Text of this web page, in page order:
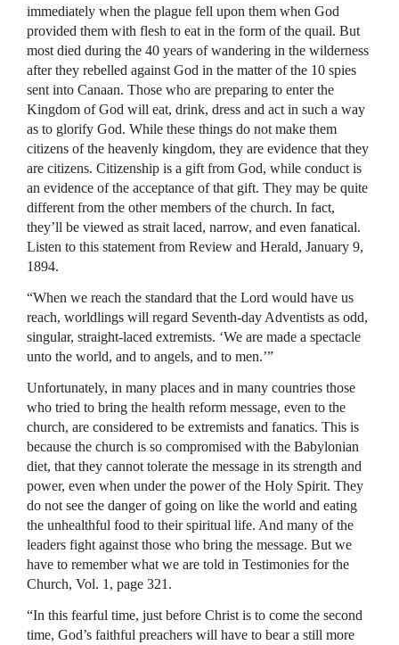
immediately when the plague fell upon them when God
provided them with flesh to eat in the form of the quail. But
most died during the 40 years of wandering in the wilderness
after they rebelled against God in the matter of the 10 spies
sent into Canaan. Those who are preparing to enter the
Kingdom of God will eat, drink, dress and act in such a way
as to glorify God. While these things do not make them
citizens of the heavenly kingdom, they are evidence that they
are citizens. Citizenship is a gift from God, while conduct is
an evidence of the acceptance of that gift. They may be quite
different from the other members of the church. In fact,
they’ll be viewed as strait laced, narrow, and even fanatical.
Listen to this statement from Review and Herald, January 9,
1894.
“When we reach the standard that the Lord would have us
reach, worldlings will regard Seventh-day Adventists as odd,
singular, straight-laced extremists. ‘We are made a spectacle
unto the world, and to angels, and to men.’”
Unfortunately, in many places and in many countries those
who tried to bring the health reform message, even to the
church, are considered to be extremists and fanatics. This is
because the church is so compromised with the Babylonian
diet, that they cannot tolerate the message in its strength and
power, even when under the power of the Holy Spirit. They
do not see the danger of going on like the world and eating
the unhealthful food to their spiritual life. And many of the
leaders fight against those who bring the message. But we
have to remember what we are told in Testimonies for the
Church, Vol. 1, page 321.
“In this fearful time, just before Christ is to come the second
time, God’s faithful preachers will have to bear a still more